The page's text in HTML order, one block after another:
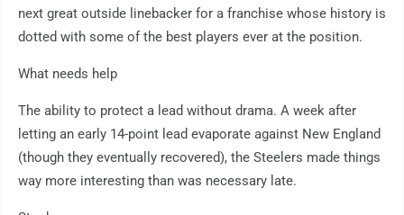
next great outside linebacker for a franchise whose history is
dotted with some of the best players ever at the position.
What needs help
The ability to protect a lead without drama. A week after
letting an early 14-point lead evaporate against New England
(though they eventually recovered), the Steelers made things
way more interesting than was necessary late.